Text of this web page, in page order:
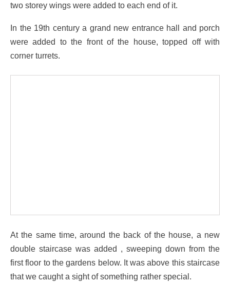
two storey wings were added to each end of it.
In the 19th century a grand new entrance hall and porch
were added to the front of the house, topped off with
corner turrets.
At the same time, around the back of the house, a new
double staircase was added , sweeping down from the
first floor to the gardens below. It was above this staircase
that we caught a sight of something rather special.